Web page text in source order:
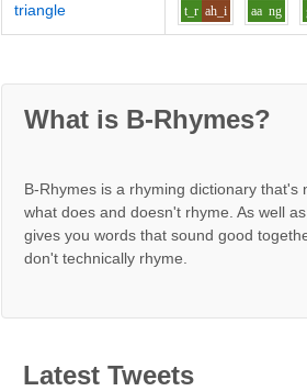
triangle t_r ah_i aa ng
What is B-Rhymes?
B-Rhymes is a rhyming dictionary that's
what does and doesn't rhyme. As well
gives you words that sound good
don't technically rhyme.
Latest Tweets